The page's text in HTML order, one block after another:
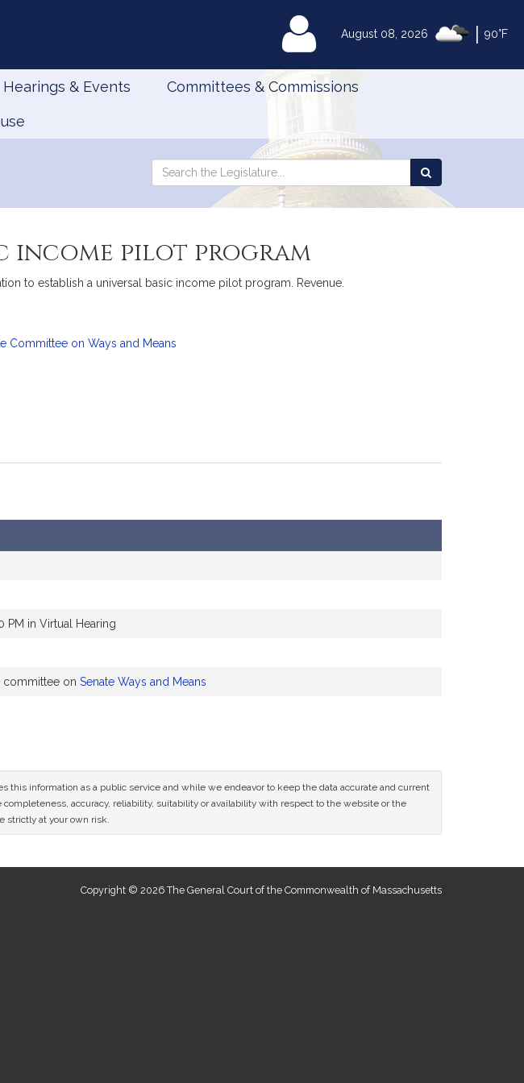
August 08, 2026 90°F
MyLegislature
Hearings & Events Committees & Commissions
Search
Search
the
income pilot program
to establish a universal basic income pilot program. Revenue.
Committee on Ways and Means
in Virtual Hearing
committee on Senate Ways and Means
information as a public service and while we endeavor to keep the data accurate and current
accuracy, reliability, suitability or availability with respect to the website or the
strictly at your own risk.
Copyright © 2026 The General Court of the Commonwealth of Massachusetts